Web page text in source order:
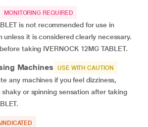
MONITORING REQUIRED
is not recommended for use in
unless it is considered clearly necessary.
taking IVERNOCK 12MG TABLET.
Machines USE WITH CAUTION
any machines if you feel dizziness,
or spinning sensation after taking